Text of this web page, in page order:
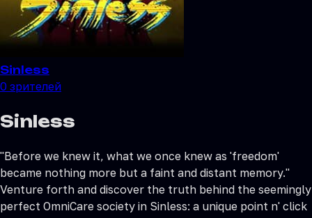
Sinless
0 зрителей
Sinless
"Before we knew it, what we once knew as 'freedom'
became nothing more but a faint and distant memory."
Venture forth and discover the truth behind the seemingly
perfect OmniCare society in Sinless: a unique point n' click